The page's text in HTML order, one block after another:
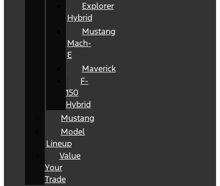
Explorer
Hybrid
Mustang
Mach-
E
Maverick
F-
150
Hybrid
Mustang
Model
Lineup
Value
Your
Trade